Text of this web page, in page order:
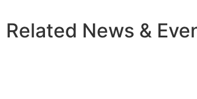
Related News &